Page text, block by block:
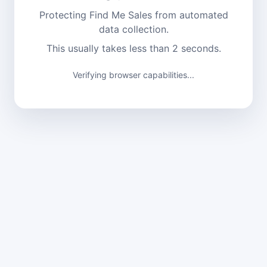
Protecting Find Me Sales from automated
data collection.
This usually takes less than 2 seconds.
Verifying browser capabilities...